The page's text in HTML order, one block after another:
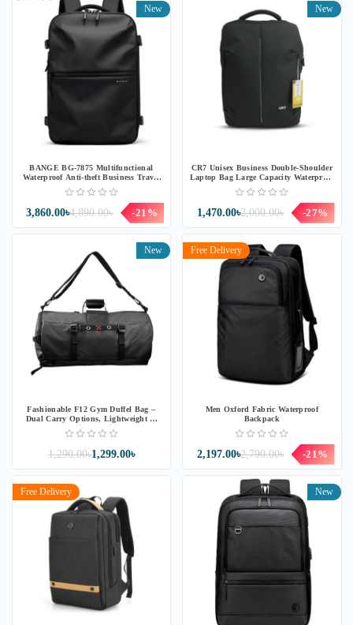
New
BANGE BG-7875 Multifunctional
Waterproof Anti-theft Business Travel
Bag
4,890.00৳
3,860.00৳ -21%
New
CR7 Unisex Business Double-Shoulder
Laptop Bag Large Capacity Waterproof
Backpack
2,000.00৳
1,470.00৳ -27%
New
Fashionable F12 Gym Duffel Bag –
Dual Carry Options, Lightweight &
Spacious Design
1,290.00৳1,299.00৳
Free Delivery
Men Oxford Fabric Waterproof
Backpack
2,790.00৳
2,197.00৳ -21%
Free Delivery New